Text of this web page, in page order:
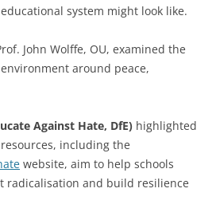
system might look like.
John Wolffe, OU, examined the
around peace,
Against Hate, DfE) highlighted
including the
website, aim to help schools
radicalisation and build resilience